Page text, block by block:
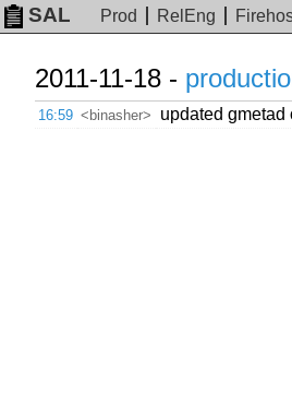
SAL Prod RelEng
2011-11-18 -
16:59 <binasher> updated gmetad